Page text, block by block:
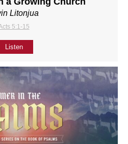
Litonjua
5:1-15
Listen